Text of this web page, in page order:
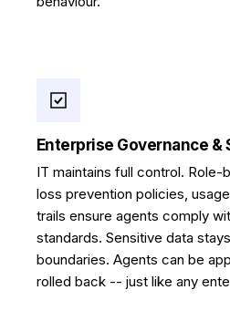
Enterprise Governance &
IT maintains full control. Role-
loss prevention policies,
trails ensure agents comply
standards. Sensitive data
boundaries. Agents can be
rolled back -- just like any